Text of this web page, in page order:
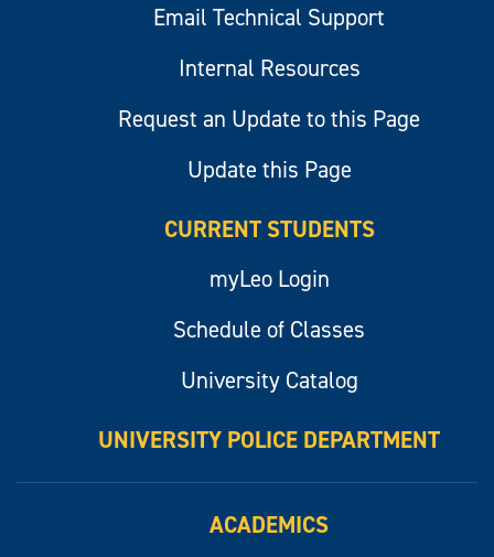
Email Technical Support
Internal Resources
Request an Update to this Page
Update this Page
CURRENT STUDENTS
myLeo Login
Schedule of Classes
University Catalog
UNIVERSITY POLICE DEPARTMENT
ACADEMICS